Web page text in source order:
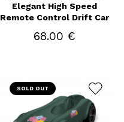
Elegant High Speed
Remote Control Drift Car
68.00 €
SOLD OUT